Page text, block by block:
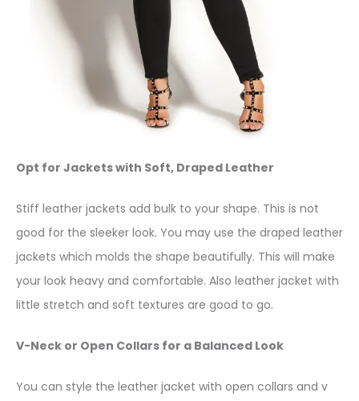
Opt for Jackets with Soft, Draped Leather
Stiff leather jackets add bulk to your shape. This is not
good for the sleeker look. You may use the draped leather
jackets which molds the shape beautifully. This will make
your look heavy and comfortable. Also leather jacket with
little stretch and soft textures are good to go.
V-Neck or Open Collars for a Balanced Look
You can style the leather jacket with open collars and v